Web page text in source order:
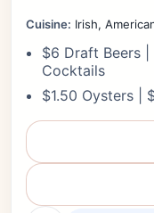
Cuisine: Irish,
$6 Draft Beers |
Cocktails
$1.50 Oysters |